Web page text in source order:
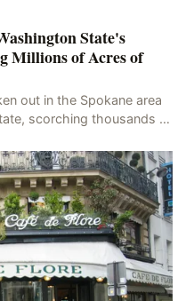
State's
Millions of Acres of
out in the Spokane area
scorching thousands of